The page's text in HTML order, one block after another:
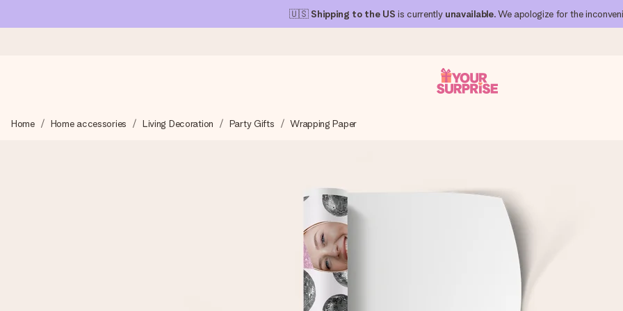
🇺🇸 Shipping to the US is currently unavailable. We apologize for the
We craft your gift with care and send it off in a flash – so you can give it at just the right time, when it matters most.
Our gifts inspire. Customers rate us 4,1 on Google Reviews (total across all countries we ship to).
Create something unique in just a few steps – with her name, your photo or a message that truly touches the heart. No fuss,
Home Home accessories Living Decoration Party Gifts Wrapping Paper